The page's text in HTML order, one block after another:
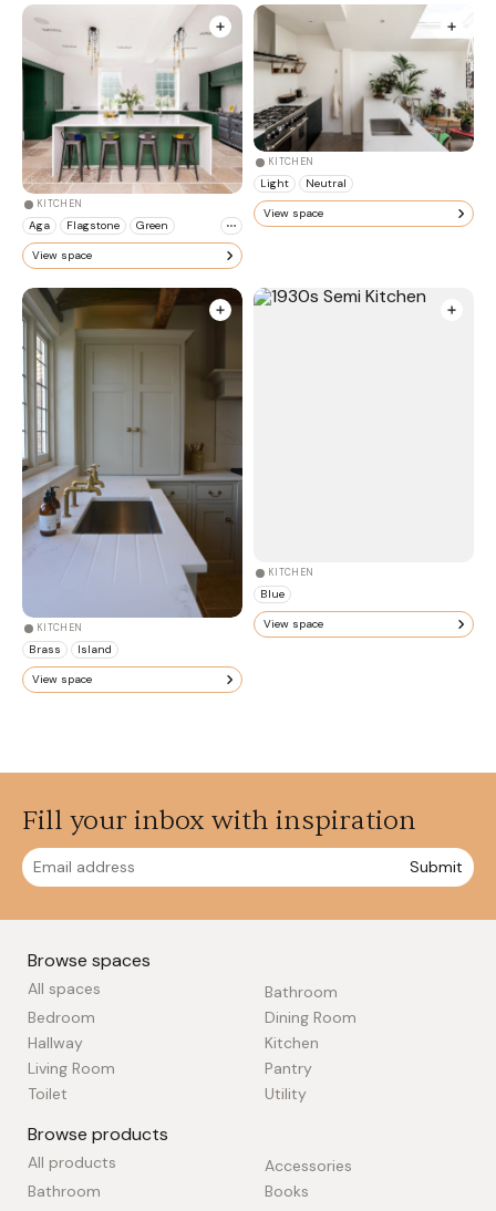
KITCHEN
Aga Flagstone Green
View space
KITCHEN
Light Neutral
View space
KITCHEN
Brass Island
View space
KITCHEN
Blue
View space
Fill your inbox with inspiration
Submit
Browse spaces
All spaces
Bathroom
Bedroom
Dining Room
Hallway
Kitchen
Living Room
Pantry
Toilet
Utility
Browse products
All products
Accessories
Bathroom
Books